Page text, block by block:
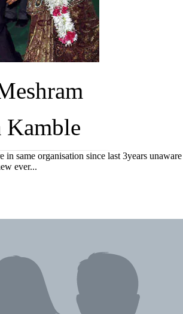
Kamble
in same organisation since last 3years
ever...